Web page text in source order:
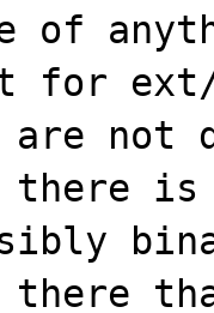
of
for
are not
is
there